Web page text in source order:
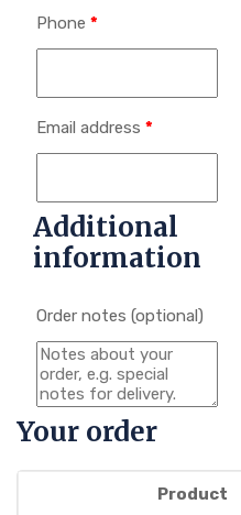
Phone *
Email address *
Additional
information
Order notes (optional)
Your order
Product